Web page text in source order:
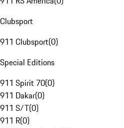
Clubsport
911 Clubsport(0)
Special Editions
911 Spirit 70(0)
911 Dakar(0)
911 S/T(0)
911 R(0)